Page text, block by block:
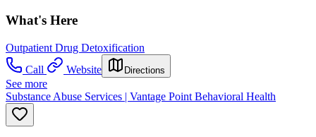
What's Here
Outpatient Drug Detoxification
Call
Website Directions
See more
Substance Abuse Services | Vantage Point Behavioral Health